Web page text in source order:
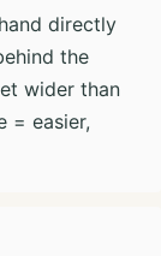
directly
the
wider than
= easier,